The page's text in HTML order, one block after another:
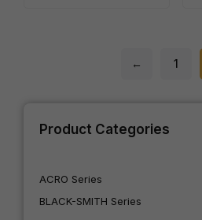
Product Categories
ACRO Series
BLACK-SMITH Series
← 1